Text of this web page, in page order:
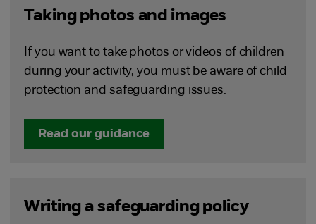
Taking photos and images
If you want to take photos or videos of children
during your activity, you must be aware of child
protection and safeguarding issues.
Read our guidance
Writing a safeguarding policy